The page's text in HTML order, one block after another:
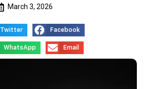
March 3, 2026
Twitter Facebook
WhatsApp Email